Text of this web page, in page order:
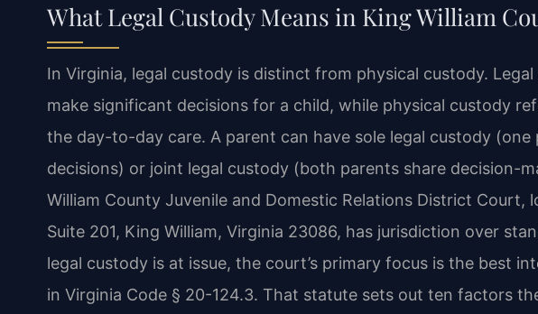
What Legal Custody Means in King William
In Virginia, legal custody is distinct from physical custody.
make significant decisions for a child, while physical custody
the day-to-day care. A parent can have sole legal custody (one
decisions) or joint legal custody (both parents share decision-
William County Juvenile and Domestic Relations District Court,
Suite 201, King William, Virginia 23086, has jurisdiction over
legal custody is at issue, the court’s primary focus is the best
in Virginia Code § 20-124.3. That statute sets out ten factors